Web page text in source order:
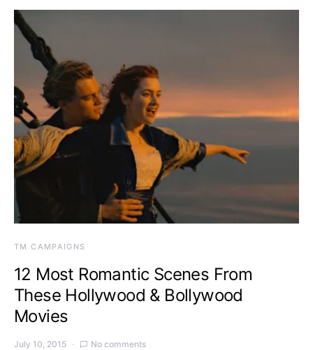
TM CAMPAIGNS
12 Most Romantic Scenes From
These Hollywood & Bollywood
Movies
July 10, 2015 No comments